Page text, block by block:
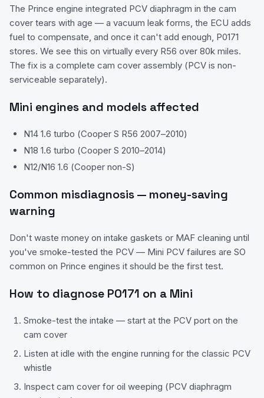
The Prince engine integrated PCV diaphragm in the cam
cover tears with age — a vacuum leak forms, the ECU adds
fuel to compensate, and once it can't add enough, P0171
stores. We see this on virtually every R56 over 80k miles.
The fix is a complete cam cover assembly (PCV is non-
serviceable separately).
Mini engines and models affected
N14 1.6 turbo (Cooper S R56 2007–2010)
N18 1.6 turbo (Cooper S 2010–2014)
N12/N16 1.6 (Cooper non-S)
Common misdiagnosis — money-saving
warning
Don't waste money on intake gaskets or MAF cleaning until
you've smoke-tested the PCV — Mini PCV failures are SO
common on Prince engines it should be the first test.
How to diagnose P0171 on a Mini
Smoke-test the intake — start at the PCV port on the
cam cover
Listen at idle with the engine running for the classic PCV
whistle
Inspect cam cover for oil weeping (PCV diaphragm